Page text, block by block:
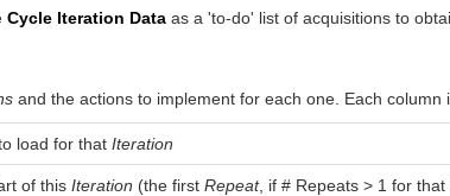
Cycle Iteration Data as a 'to-do' list of acquisitions to
and the actions to implement for each one. Each column
load for that Iteration
of this Iteration (the first Repeat, if # Repeats > 1 for that